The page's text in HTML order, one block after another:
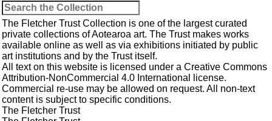
The Fletcher Trust Collection is one of the largest curated
private collections of Aotearoa art. The Trust makes works
available online as well as via exhibitions initiated by public
art institutions and by the Trust itself.
All text on this website is licensed under a Creative Commons
Attribution-NonCommercial 4.0 International
license.
Commercial re-use may be allowed on request. All non-text
content is subject to specific conditions.
The Fletcher Trust